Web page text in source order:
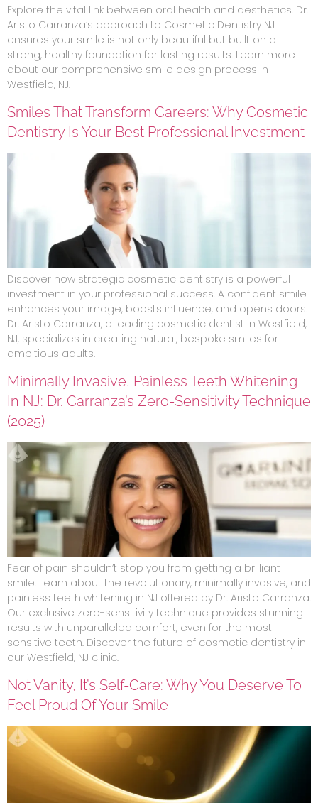
Explore the vital link between oral health and aesthetics. Dr.
Aristo Carranza’s approach to Cosmetic Dentistry NJ
ensures your smile is not only beautiful but built on a
strong, healthy foundation for lasting results. Learn more
about our comprehensive smile design process in
Westfield, NJ.
Smiles That Transform Careers: Why Cosmetic
Dentistry Is Your Best Professional Investment
Discover how strategic cosmetic dentistry is a powerful
investment in your professional success. A confident smile
enhances your image, boosts influence, and opens doors.
Dr. Aristo Carranza, a leading cosmetic dentist in Westfield,
NJ, specializes in creating natural, bespoke smiles for
ambitious adults.
Minimally Invasive, Painless Teeth Whitening
In NJ: Dr. Carranza’s Zero-Sensitivity Technique
(2025)
Fear of pain shouldn’t stop you from getting a brilliant
smile. Learn about the revolutionary, minimally invasive, and
painless teeth whitening in NJ offered by Dr. Aristo Carranza.
Our exclusive zero-sensitivity technique provides stunning
results with unparalleled comfort, even for the most
sensitive teeth. Discover the future of cosmetic dentistry in
our Westfield, NJ clinic.
Not Vanity, It’s Self-Care: Why You Deserve To
Feel Proud Of Your Smile